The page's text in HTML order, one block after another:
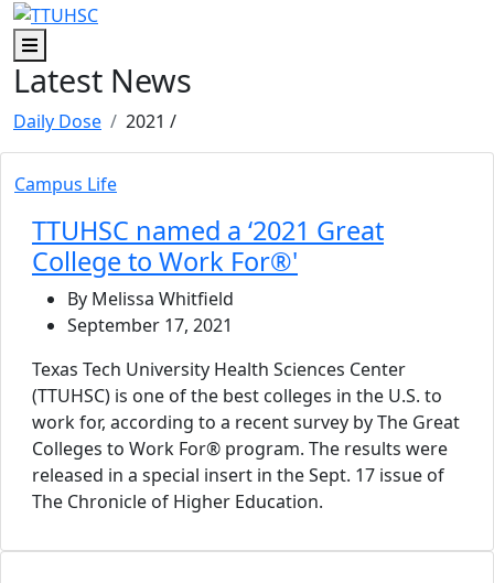
Skip to main content
Skip to footer content
Menu
Latest News
Daily Dose 2021 /
Campus Life
TTUHSC named a ‘2021 Great
College to Work For®'
By Melissa Whitfield
September 17, 2021
Texas Tech University Health Sciences Center
(TTUHSC) is one of the best colleges in the U.S. to
work for, according to a recent survey by The Great
Colleges to Work For® program. The results were
released in a special insert in the Sept. 17 issue of
The Chronicle of Higher Education.